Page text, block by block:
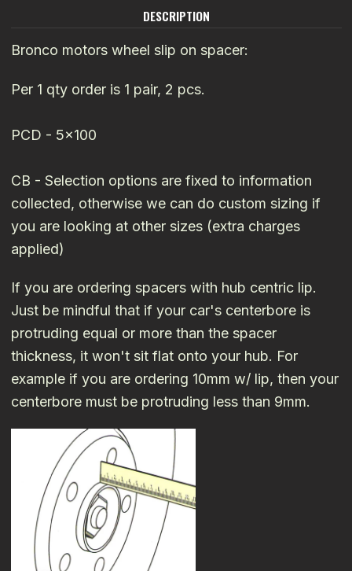
DESCRIPTION
Bronco motors wheel slip on spacer:
Per 1 qty order is 1 pair, 2 pcs.
PCD - 5x100
CB - Selection options are fixed to information
collected, otherwise we can do custom sizing if
you are looking at other sizes (extra charges
applied)
If you are ordering spacers with hub centric lip.
Just be mindful that if your car's centerbore is
protruding equal or more than the spacer
thickness, it won't sit flat onto your hub. For
example if you are ordering 10mm w/ lip, then your
centerbore must be protruding less than 9mm.